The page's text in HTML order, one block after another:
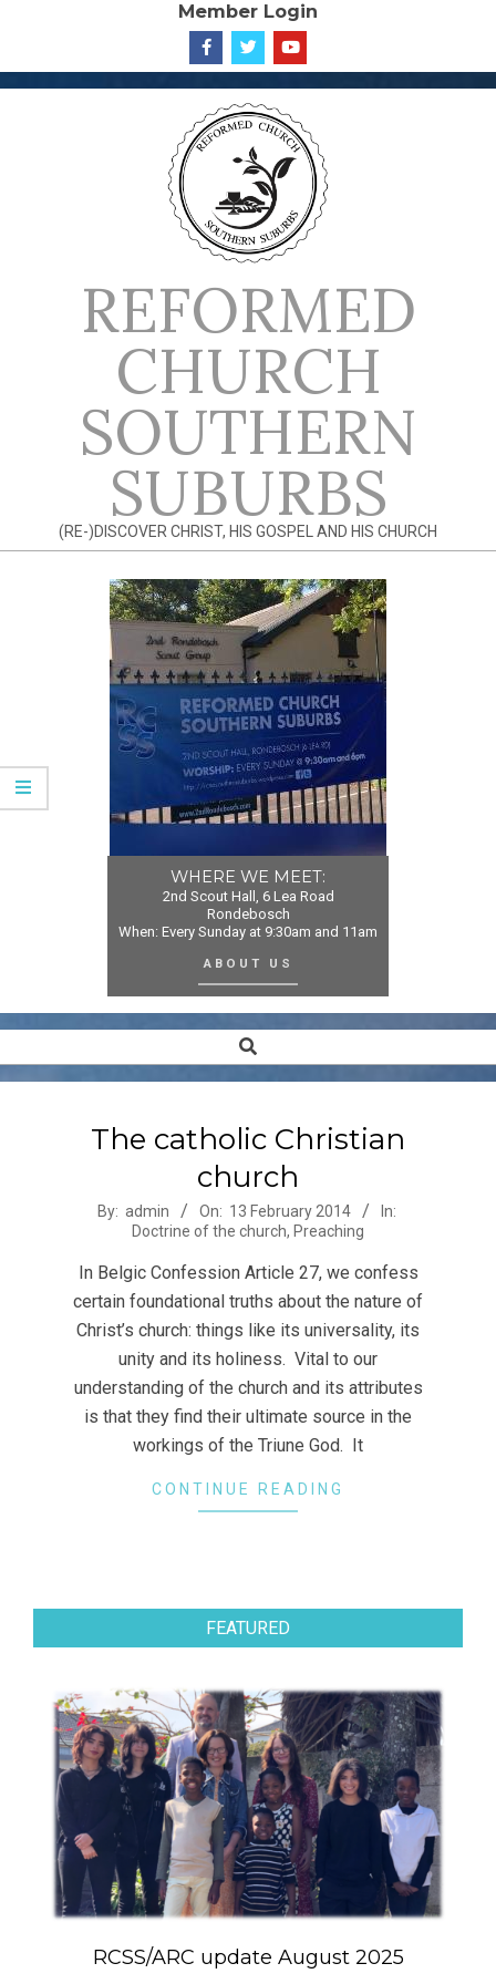
content
Member Login
REFORMED
CHURCH
SOUTHERN
SUBURBS
(RE-)DISCOVER CHRIST, HIS GOSPEL AND HIS CHURCH
WHERE WE MEET:
2nd Scout Hall, 6 Lea Road
Rondebosch
When: Every Sunday at 9:30am and 11am
ABOUT US
Navigation
Search
The catholic Christian
church
2014-
13
By: admin On: 13 February 2014
In:
Doctrine of the church, Preaching
In Belgic Confession Article 27, we confess
certain foundational truths about the nature of
Christ’s church: things like its universality, its
unity and its holiness. Vital to our
understanding of the church and its attributes
is that they find their ultimate source in the
workings of the Triune God. It
CONTINUE READING
FEATURED
RCSS/ARC update August 2025